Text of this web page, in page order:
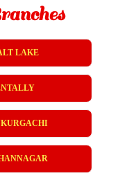
LAKE